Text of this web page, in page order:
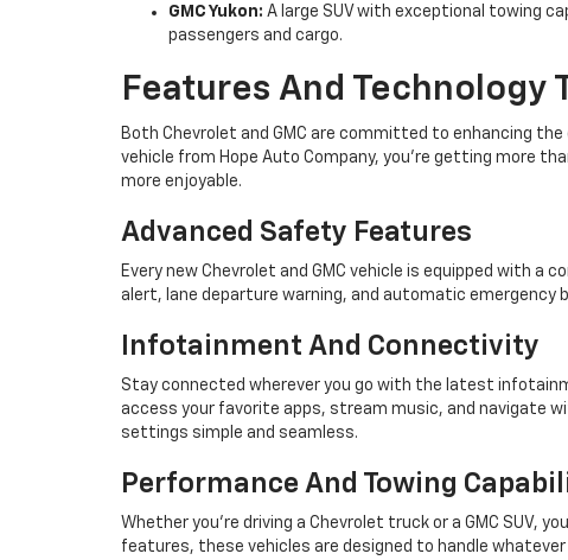
GMC Yukon: A large SUV with exceptional towing
passengers and cargo.
Features And Technology
Both Chevrolet and GMC are committed to enhancing
vehicle from Hope Auto Company, you're getting more
more enjoyable.
Advanced Safety Features
Every new Chevrolet and GMC vehicle is equipped with
alert, lane departure warning, and automatic emergency
Infotainment And Connectivity
Stay connected wherever you go with the latest
access your favorite apps, stream music, and navigate
settings simple and seamless.
Performance And Towing
Whether you're driving a Chevrolet truck or a GMC SUV,
features, these vehicles are designed to handle